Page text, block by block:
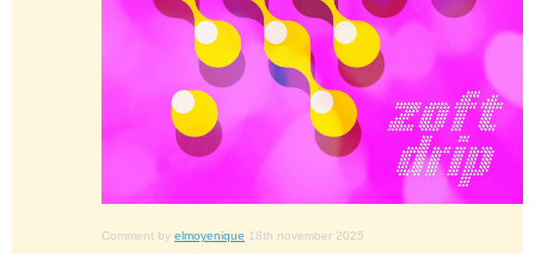
Comment by elmoyenique 18th november 2025